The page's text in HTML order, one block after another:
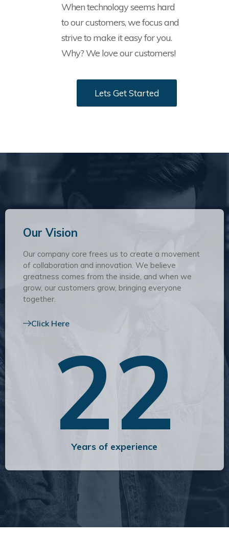
When technology seems hard
to our customers, we focus and
strive to make it easy for you.
Why? We love our customers!
Lets Get Started
Our Vision
Our company core frees us to create a movement
of collaboration and innovation. We believe
greatness comes from the inside, and when we
grow, our customers grow, bringing everyone
together.
Click Here
22
Years of experience